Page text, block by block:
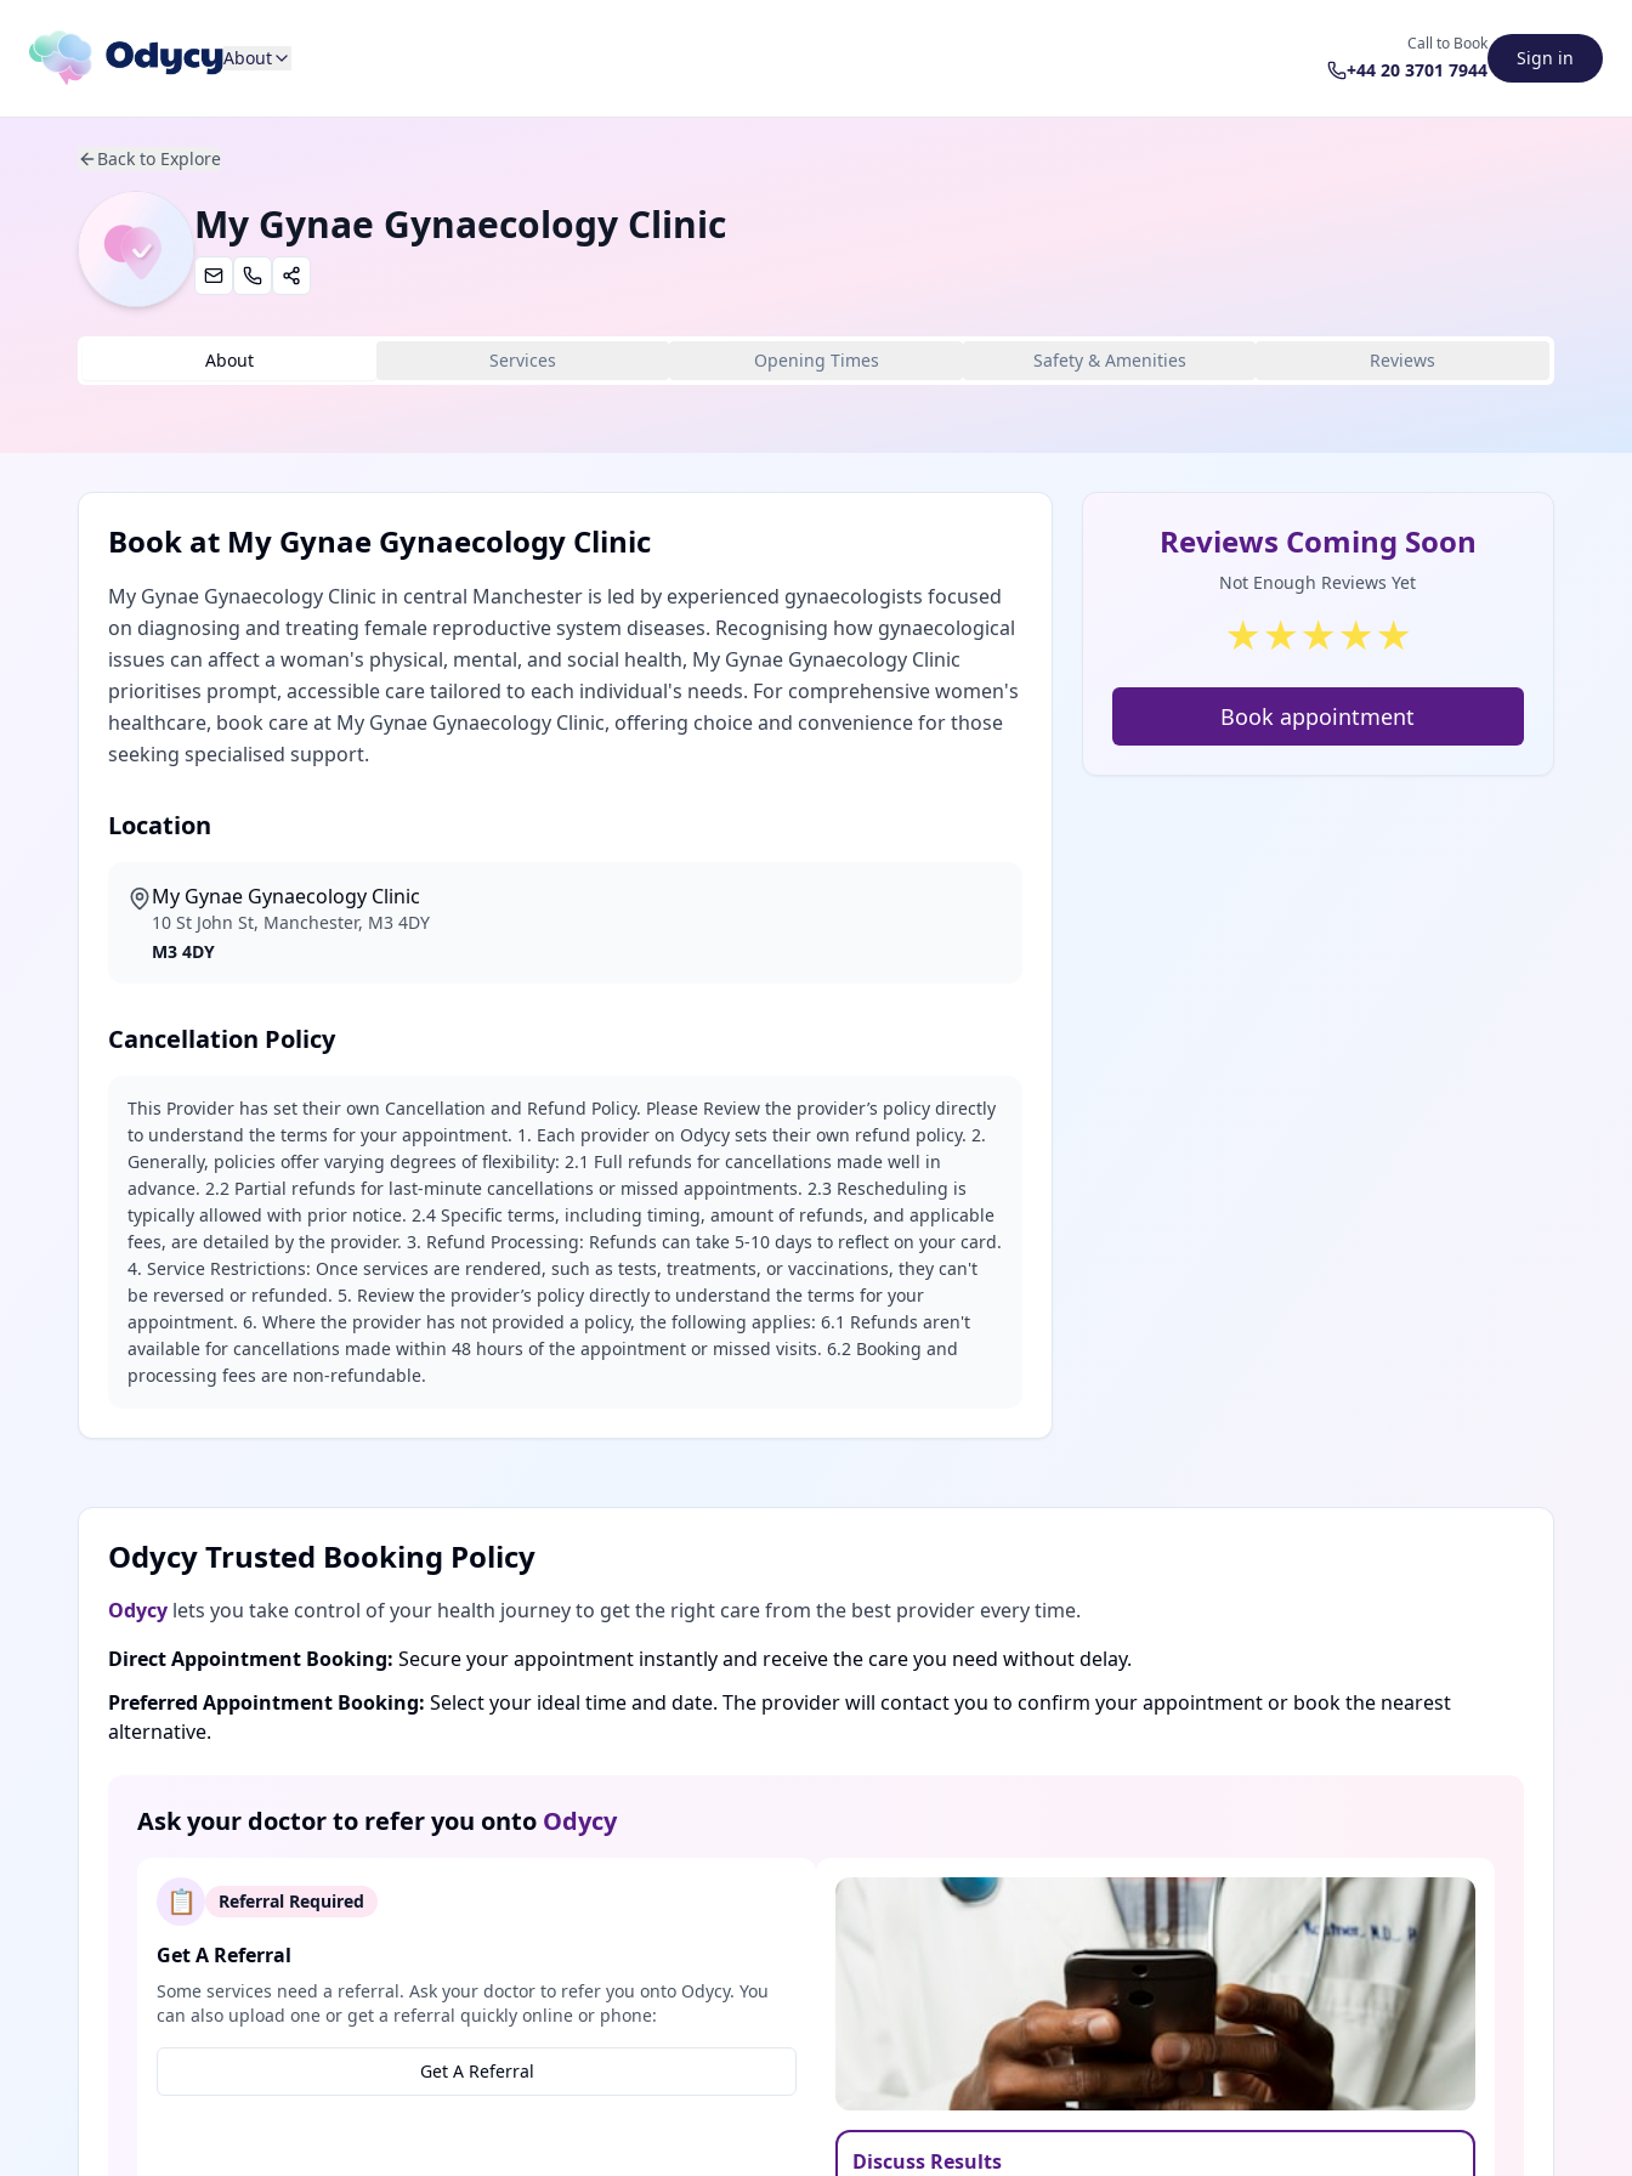
About
Call to Book
+44 20 3701 7944
Sign in
Back to Explore
My Gynae Gynaecology Clinic
About Services Opening Times Safety & Amenities Reviews
Book at My Gynae Gynaecology Clinic
My Gynae Gynaecology Clinic in central Manchester is led by experienced gynaecologists focused
on diagnosing and treating female reproductive system diseases. Recognising how gynaecological
issues can affect a woman's physical, mental, and social health, My Gynae Gynaecology Clinic
prioritises prompt, accessible care tailored to each individual's needs. For comprehensive women's
healthcare, book care at My Gynae Gynaecology Clinic, offering choice and convenience for those
seeking specialised support.
Location
My Gynae Gynaecology Clinic
10 St John St, Manchester, M3 4DY
M3 4DY
Cancellation Policy
This Provider has set their own Cancellation and Refund Policy. Please Review the provider’s policy directly
to understand the terms for your appointment. 1. Each provider on Odycy sets their own refund policy. 2.
Generally, policies offer varying degrees of flexibility: 2.1 Full refunds for cancellations made well in
advance. 2.2 Partial refunds for last-minute cancellations or missed appointments. 2.3 Rescheduling is
typically allowed with prior notice. 2.4 Specific terms, including timing, amount of refunds, and applicable
fees, are detailed by the provider. 3. Refund Processing: Refunds can take 5-10 days to reflect on your card.
4. Service Restrictions: Once services are rendered, such as tests, treatments, or vaccinations, they can't
be reversed or refunded. 5. Review the provider’s policy directly to understand the terms for your
appointment. 6. Where the provider has not provided a policy, the following applies: 6.1 Refunds aren't
available for cancellations made within 48 hours of the appointment or missed visits. 6.2 Booking and
processing fees are non-refundable.
Reviews Coming Soon
Not Enough Reviews Yet
★★★★★
Book appointment
Odycy Trusted Booking Policy
Odycy lets you take control of your health journey to get the right care from the best provider every time.
Direct Appointment Booking: Secure your appointment instantly and receive the care you need without delay.
Preferred Appointment Booking: Select your ideal time and date. The provider will contact you to confirm your appointment or book the nearest
alternative.
Ask your doctor to refer you onto Odycy
📋 Referral Required
Get A Referral
Some services need a referral. Ask your doctor to refer you onto Odycy. You
can also upload one or get a referral quickly online or phone:
Get A Referral
Discuss Results